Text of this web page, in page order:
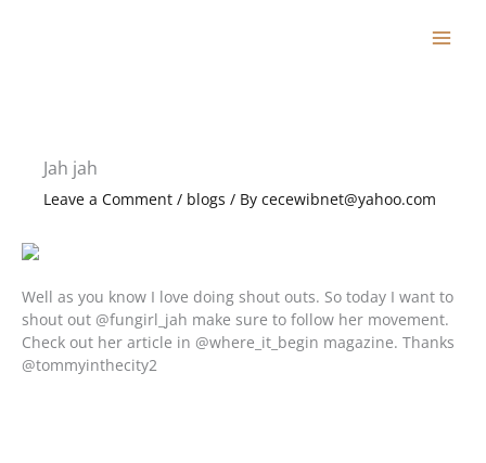
Jah jah
Leave a Comment / blogs / By cecewibnet@yahoo.com
Well as you know I love doing shout outs. So today I want to
shout out @fungirl_jah make sure to follow her movement.
Check out her article in @where_it_begin magazine. Thanks
@tommyinthecity2